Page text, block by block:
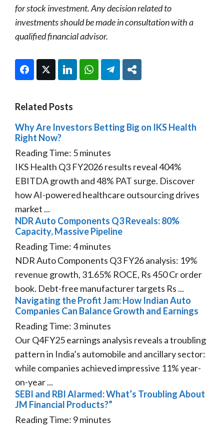
for stock investment. Any decision related to
investments should be made in consultation with a
qualified financial advisor.
FacebookTwitter LinkedIn WhatsAppTelegram
Related Posts
Why Are Investors Betting Big on IKS Health
Right Now?
Reading Time: 5minutes
IKS Health Q3 FY2026 results reveal 404%
EBITDA growth and 48% PAT surge. Discover
how AI-powered healthcare outsourcing drives
market ...
NDR Auto Components Q3 Reveals: 80%
Capacity, Massive Pipeline
Reading Time:4minutes
NDR Auto Components Q3 FY26 analysis: 19%
revenue growth, 31.65% ROCE, Rs 450 Cr order
book. Debt-free manufacturer targets Rs ...
Navigating the Profit Jam: How Indian Auto
Companies Can Balance Growth and Earnings
Reading Time: 3minutes
Our Q4FY25 earnings analysis reveals a troubling
pattern in India’s automobile and ancillary sector:
while companies achieved impressive 11% year-
on-year ...
SEBI and RBI Alarmed: What’s Troubling About
JM Financial Products?”
Reading Time: 9minutes